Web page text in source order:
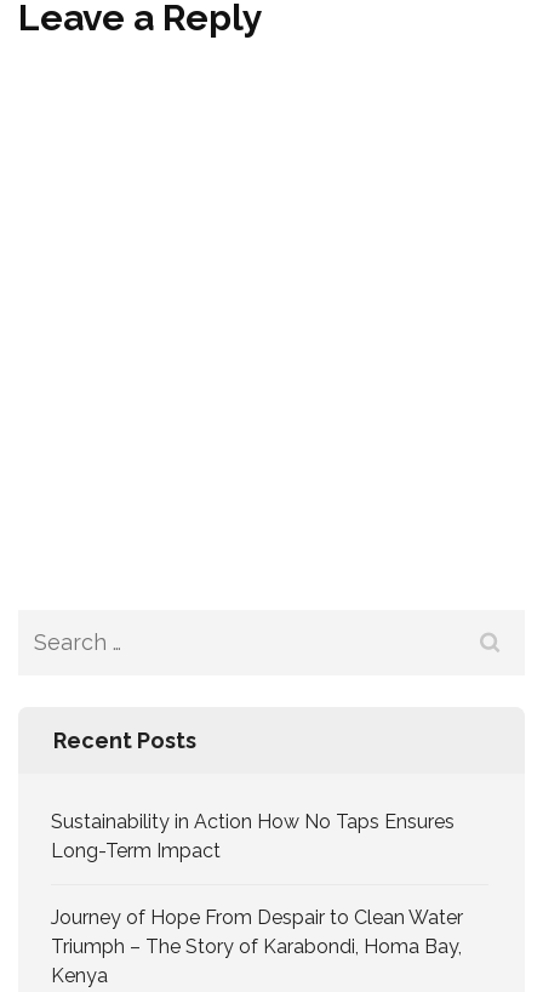
Leave a Reply
Recent Posts
Sustainability in Action How No Taps Ensures
Long-Term Impact
Journey of Hope From Despair to Clean Water
Triumph – The Story of Karabondi, Homa Bay,
Kenya